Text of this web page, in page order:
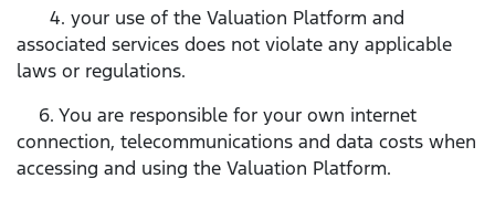
4. your use of the Valuation Platform and
associated services does not violate any applicable
laws or regulations.
6. You are responsible for your own internet
connection, telecommunications and data costs when
accessing and using the Valuation Platform.